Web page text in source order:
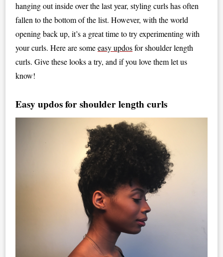
hanging out inside over the last year, styling curls has often
fallen to the bottom of the list. However, with the world
opening back up, it’s a great time to try experimenting with
your curls. Here are someeasy updosfor shoulder length
curls. Give these looks a try, and if you love them let us
know!
Easy updos for shoulder length curls